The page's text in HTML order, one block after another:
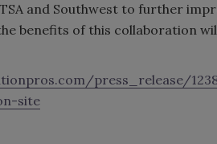
and Southwest to further
benefits of this collaboration
press_release/
site